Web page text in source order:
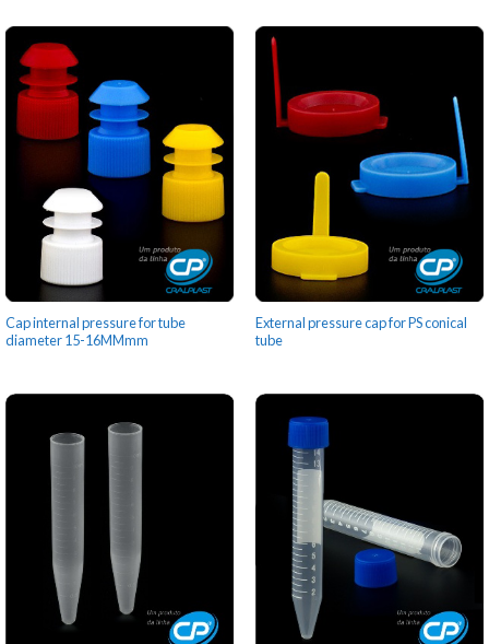
Cap internal pressure for tube
diameter 15-16MMmm
External pressure cap for PS conical
tube